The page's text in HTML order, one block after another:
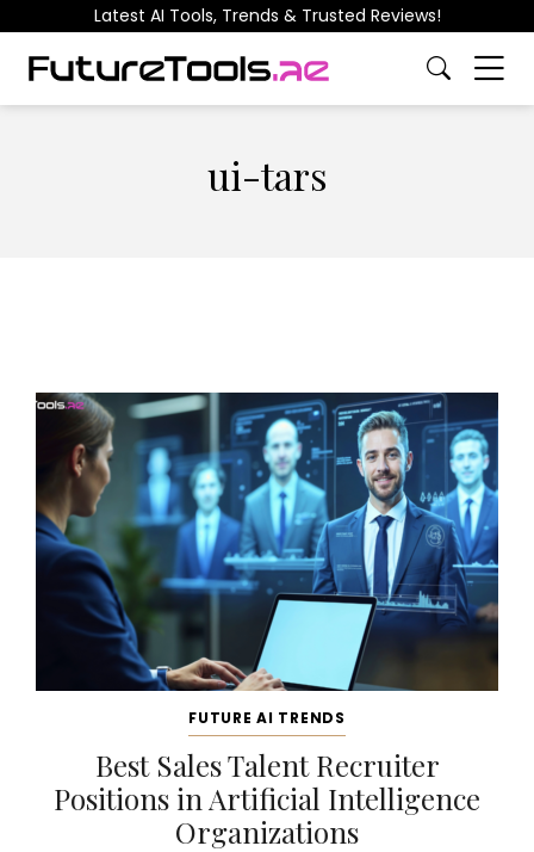
Latest AI Tools, Trends & Trusted Reviews!
ui-tars
FUTURE AI TRENDS
Best Sales Talent Recruiter
Positions in Artificial Intelligence
Organizations